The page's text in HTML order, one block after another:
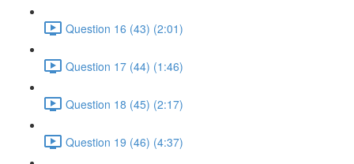
Question 16 (43) (2:01)
Question 17 (44) (1:46)
Question 18 (45) (2:17)
Question 19 (46) (4:37)